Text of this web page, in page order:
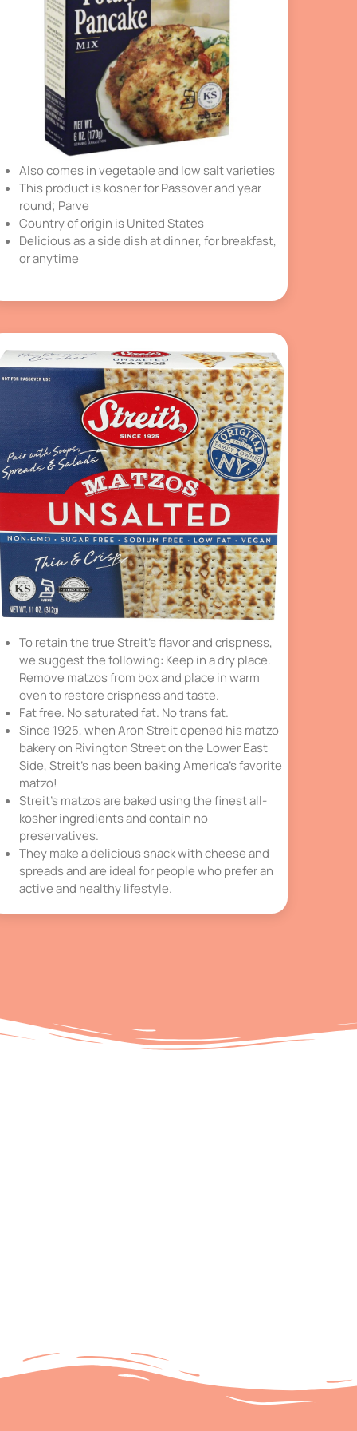
Also comes in vegetable and low salt varieties
This product is kosher for Passover and year
round; Parve
Country of origin is United States
Delicious as a side dish at dinner, for breakfast,
or anytime
To retain the true Streit’s flavor and crispness,
we suggest the following: Keep in a dry place.
Remove matzos from box and place in warm
oven to restore crispness and taste.
Fat free. No saturated fat. No trans fat.
Since 1925, when Aron Streit opened his matzo
bakery on Rivington Street on the Lower East
Side, Streit’s has been baking America’s favorite
matzo!
Streit’s matzos are baked using the finest all-
kosher ingredients and contain no
preservatives.
They make a delicious snack with cheese and
spreads and are ideal for people who prefer an
active and healthy lifestyle.